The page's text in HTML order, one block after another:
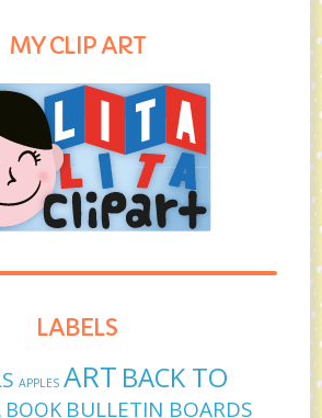
MY CLIP ART
LABELS
APPLES ART BACK TO
BOOK BULLETIN BOARDS